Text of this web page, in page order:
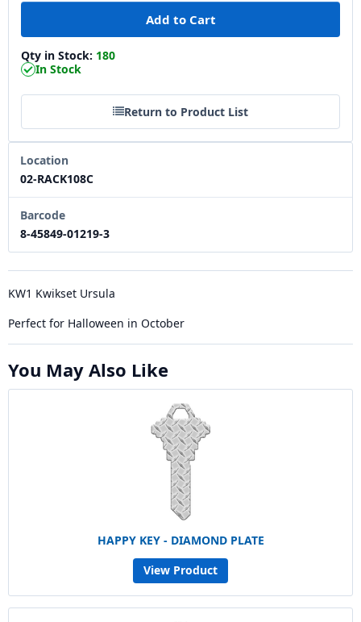
Qty in Stock: 180
In Stock
Return to Product List
Location
02-RACK108C
Barcode
8-45849-01219-3
KW1 Kwikset Ursula
Perfect for Halloween in October
You May Also Like
HAPPY KEY - DIAMOND PLATE
View Product